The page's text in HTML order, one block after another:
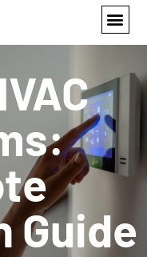
fastest growing
today
switching to
Guide